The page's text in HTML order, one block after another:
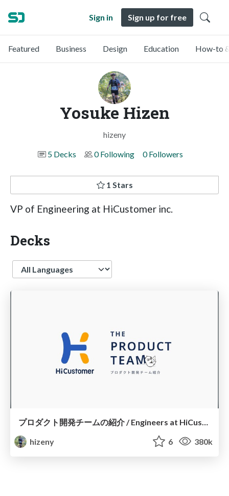
Sign in Sign up for free
Featured Business Design Education How-to
Yosuke Hizen
hizeny
5 Decks
0 Following 0 Followers
1 Stars
VP of Engineering at HiCustomer inc.
Decks
Language
hizeny
6 380k